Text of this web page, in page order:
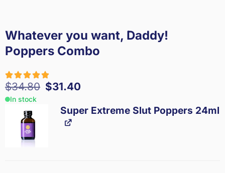
Whatever you want, Daddy!
Poppers Combo
$34.80 $31.40
In stock
Super Extreme Slut Poppers 24ml